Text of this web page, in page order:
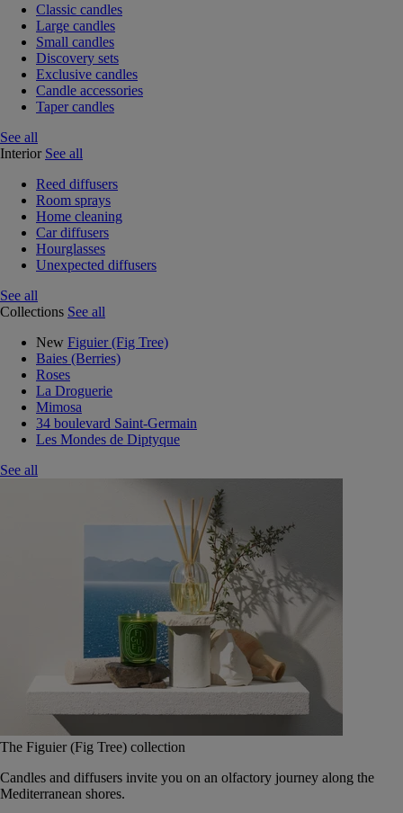
Classic candles
Large candles
Small candles
Discovery sets
Exclusive candles
Candle accessories
Taper candles
See all
Interior See all
Reed diffusers
Room sprays
Home cleaning
Car diffusers
Hourglasses
Unexpected diffusers
See all
Collections See all
New Figuier (Fig Tree)
Baies (Berries)
Roses
La Droguerie
Mimosa
34 boulevard Saint-Germain
Les Mondes de Diptyque
See all
The Figuier (Fig Tree) collection
Candles and diffusers invite you on an olfactory journey along the
Mediterranean shores.